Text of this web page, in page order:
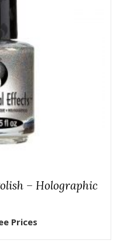
– Holographic
Prices